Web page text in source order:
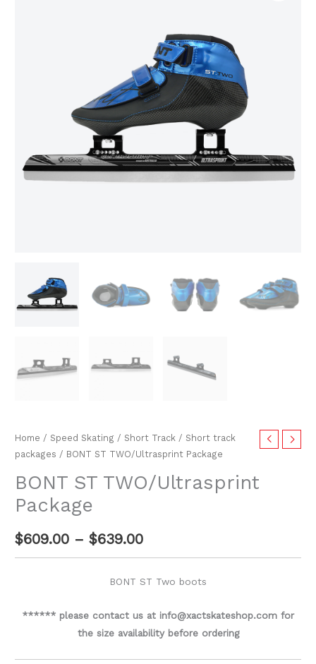
Home / Speed Skating / Short Track / Short track
packages / BONT ST TWO/Ultrasprint Package
BONT ST TWO/Ultrasprint
Package
$609.00 – $639.00
$609.00
through
$639.00
BONT ST Two boots
****** please contact us at info@xactskateshop.com for
the size availability before ordering